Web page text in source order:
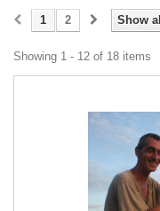
Show all
1 2
Showing 1 - 12 of 18 items